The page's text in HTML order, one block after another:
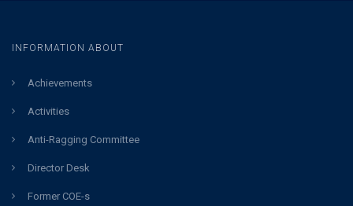
INFORMATION ABOUT
Achievements
Activities
Anti-Ragging Committee
Director Desk
Former COE-s